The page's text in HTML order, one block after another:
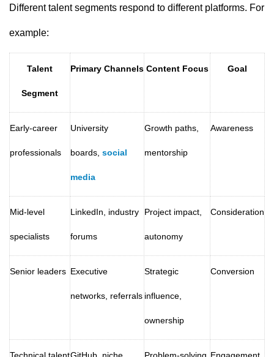
Different talent segments respond to different platforms. For
example:
Talent
Segment
Primary Channels Content Focus Goal
Early-career
professionals
University
boards, social
media
Growth paths,
mentorship
Awareness
Mid-level
specialists
LinkedIn, industry
forums
Project impact,
autonomy
Consideration
Senior leaders Executive
networks, referrals
Strategic
influence,
ownership
Conversion